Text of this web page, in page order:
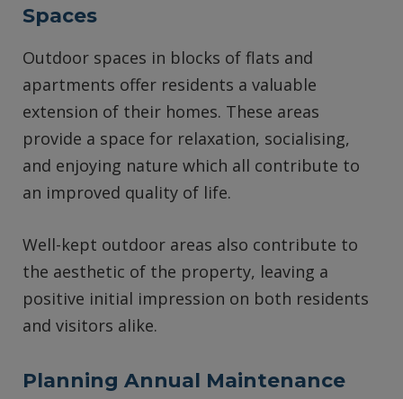
Spaces
Outdoor spaces in blocks of flats and
apartments offer residents a valuable
extension of their homes. These areas
provide a space for relaxation, socialising,
and enjoying nature which all contribute to
an improved quality of life.
Well-kept outdoor areas also contribute to
the aesthetic of the property, leaving a
positive initial impression on both residents
and visitors alike.
Planning Annual Maintenance